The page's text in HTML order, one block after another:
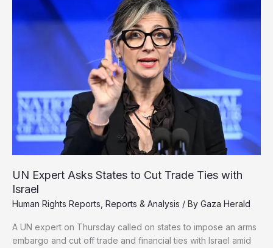
Malnutrition
UN Expert Asks States to Cut Trade Ties with
Israel
Human Rights Reports Reports & Analysis / By Gaza Herald
A UN expert on Thursday called on states to impose an arms
embargo and cut off trade and financial ties with Israel amid